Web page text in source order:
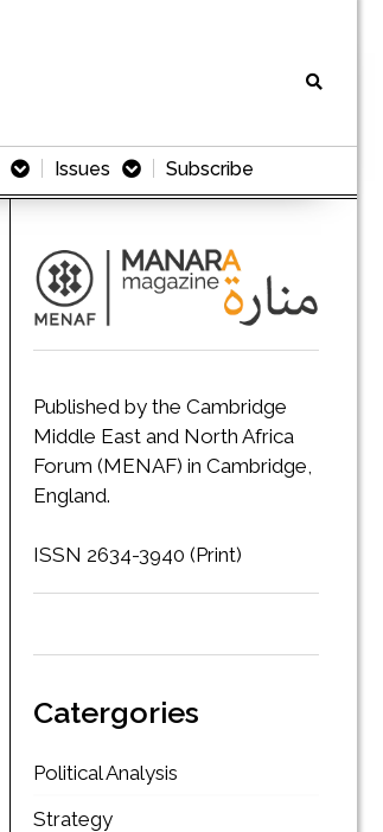
Issues Subscribe
Published by the Cambridge
Middle East and North Africa
Forum (MENAF) in Cambridge,
England.
ISSN 2634-3940 (Print)
Catergories
Political Analysis
Strategy